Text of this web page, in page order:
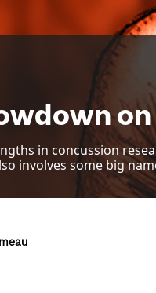
in concussion
involves some big